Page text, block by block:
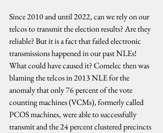
Since 2010 and until 2022, can we rely on our
telcos to transmit the election results? Are they
reliable? But it is a fact that failed electronic
transmissions happened in our past NLEs!
What could have caused it? Comelec then was
blaming the telcos in 2013 NLE for the
anomaly that only 76 percent of the vote
counting machines (VCMs), formerly called
PCOS machines, were able to successfully
transmit and the 24 percent clustered precincts